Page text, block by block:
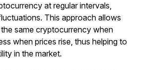
at regular intervals,
This approach allows
same cryptocurrency when
when prices rise, thus helping to
in the market.